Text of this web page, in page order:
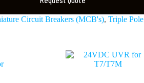
Circuit Breakers (MCB's), Triple Pole